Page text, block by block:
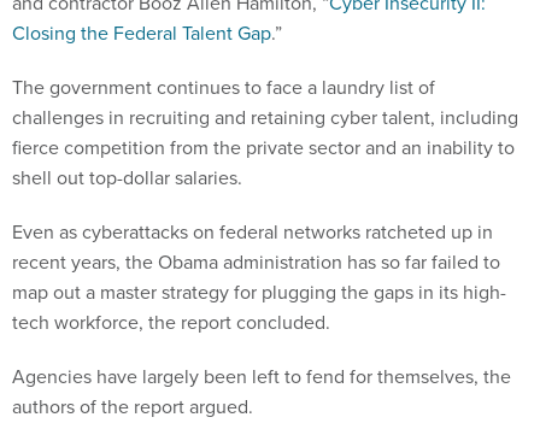
Closing the Federal Talent Gap.”
The government continues to face a laundry list of
challenges in recruiting and retaining cyber talent, including
fierce competition from the private sector and an inability to
shell out top-dollar salaries.
Even as cyberattacks on federal networks ratcheted up in
recent years, the Obama administration has so far failed to
map out a master strategy for plugging the gaps in its high-
tech workforce, the report concluded.
Agencies have largely been left to fend for themselves, the
authors of the report argued.